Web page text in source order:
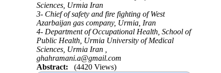
Sciences, Urmia Iran
3- Chief of safety and fire fighting of West
Azarbaijan gas company, Urmia, Iran
4- Department of Occupational Health, School of
Public Health, Urmia University of Medical
Sciences, Urmia Iran ,
ghahramani.a@gmail.com
Abstract:
(4420 Views)